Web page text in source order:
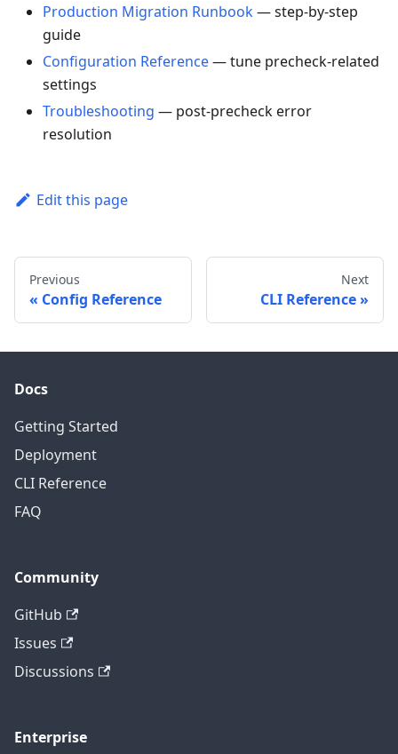
Production Migration Runbook— step-by-step
guide
Configuration Reference— tune precheck-related
settings
Troubleshooting — post-precheck error
resolution
Edit this page
Previous
Config Reference
Next
CLI Reference
Docs
Getting Started
Deployment
CLI Reference
FAQ
Community
GitHub
Issues
Discussions
Enterprise